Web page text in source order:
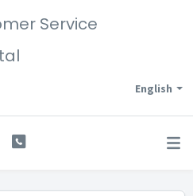
Service
English